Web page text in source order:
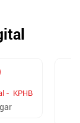
- KPHB